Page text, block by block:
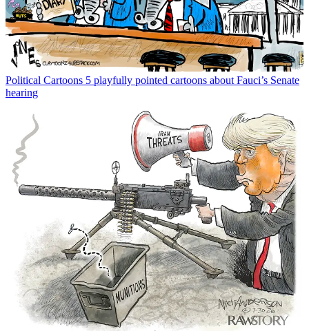
Political Cartoons 5 playfully pointed cartoons about Fauci’s Senate
hearing